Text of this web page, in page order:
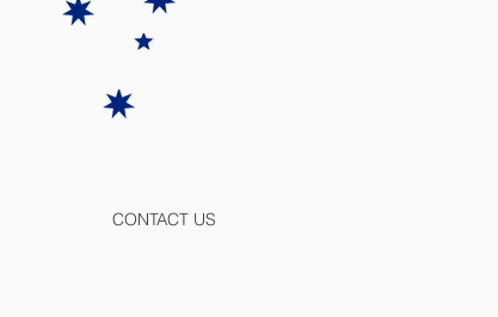
CONTACT US